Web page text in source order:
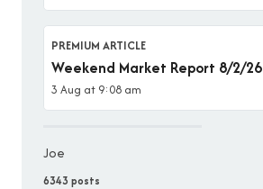
PREMIUM ARTICLE
Weekend Market Report 8/2/26
3 Aug at 9:08 am
Joe
6343 posts